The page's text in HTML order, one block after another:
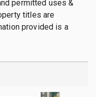
permitted uses &
titles are
provided is a